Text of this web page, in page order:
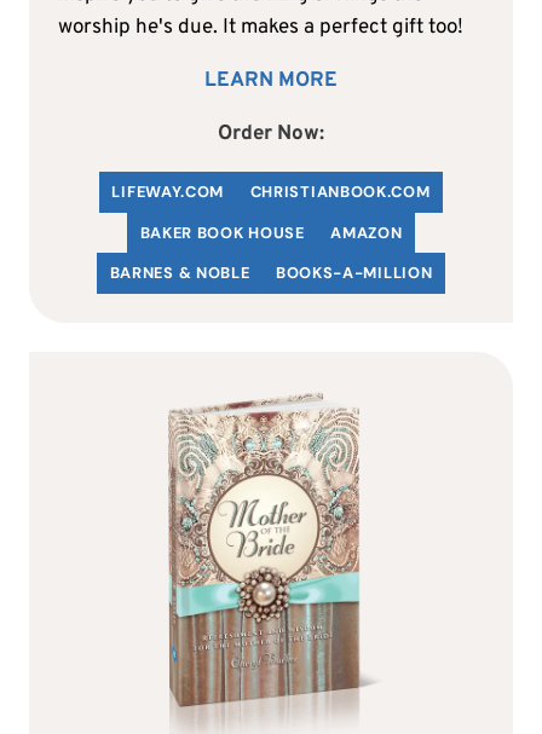
worship he's due. It makes a perfect gift too!
LEARN MORE
Order Now:
LIFEWAY.COM CHRISTIANBOOK.COM
BAKER BOOK HOUSE
AMAZON
BARNES & NOBLE
BOOKS-A-MILLION